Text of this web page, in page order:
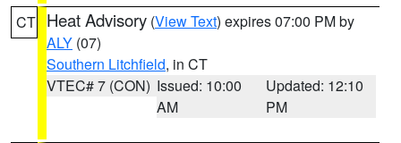
CT Heat Advisory (View Text) expires 07:00 PM by
ALY (07)
Southern Litchfield, in CT
VTEC# 7 (CON) Issued: 10:00
AM
Updated: 12:10
PM